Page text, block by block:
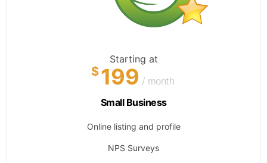
Starting at
$199 / month
Small Business
Online listing and profile
NPS Surveys